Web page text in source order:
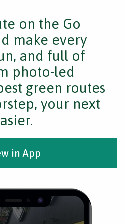
on the Go
make every
and full of
photo-led
green routes
your next
in App